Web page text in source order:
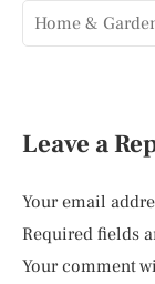
Home &
Leave a
Your email
Required fields
Your comment